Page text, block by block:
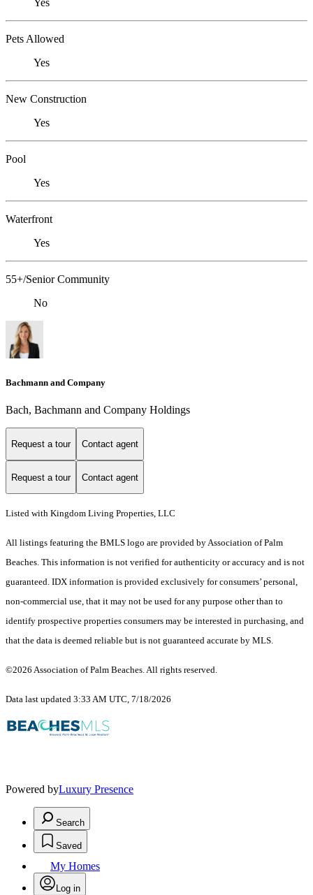
Yes
Pets Allowed
Yes
New Construction
Yes
Pool
Yes
Waterfront
Yes
55+/Senior Community
No
Bachmann and Company
Bach, Bachmann and Company Holdings
Request a tour Contact agent
Request a tour Contact agent
Listed with Kingdom Living Properties, LLC
All listings featuring the BMLS logo are provided by Association of Palm
Beaches. This information is not verified for authenticity or accuracy and is not
guaranteed. IDX information is provided exclusively for consumers’ personal,
non-commercial use, that it may not be used for any purpose other than to
identify prospective properties consumers may be interested in purchasing, and
that the data is deemed reliable but is not guaranteed accurate by MLS.
©2026 Association of Palm Beaches. All rights reserved.
Data last updated 3:33 AM UTC, 7/18/2026
Powered byLuxury Presence
Search
Saved
My Homes
Log in